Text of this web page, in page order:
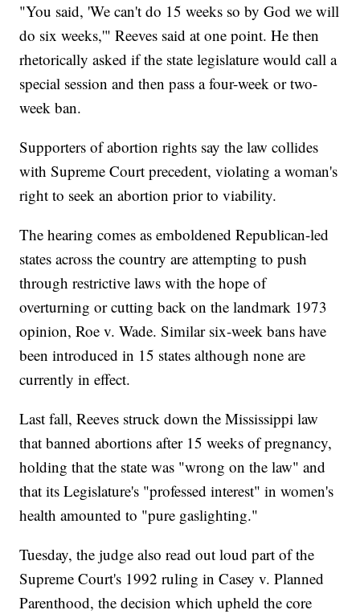
"You said, 'We can't do 15 weeks so by God we will
do six weeks,'" Reeves said at one point. He then
rhetorically asked if the state legislature would call a
special session and then pass a four-week or two-
week ban.
Supporters of abortion rights say the law collides
with Supreme Court precedent, violating a woman's
right to seek an abortion prior to viability.
The hearing comes as emboldened Republican-led
states across the country are attempting to push
through restrictive laws with the hope of
overturning or cutting back on the landmark 1973
opinion, Roe v. Wade. Similar six-week bans have
been introduced in 15 states although none are
currently in effect.
Last fall, Reeves struck down the Mississippi law
that banned abortions after 15 weeks of pregnancy,
holding that the state was "wrong on the law" and
that its Legislature's "professed interest" in women's
health amounted to "pure gaslighting."
Tuesday, the judge also read out loud part of the
Supreme Court's 1992 ruling in Casey v. Planned
Parenthood, the decision which upheld the core